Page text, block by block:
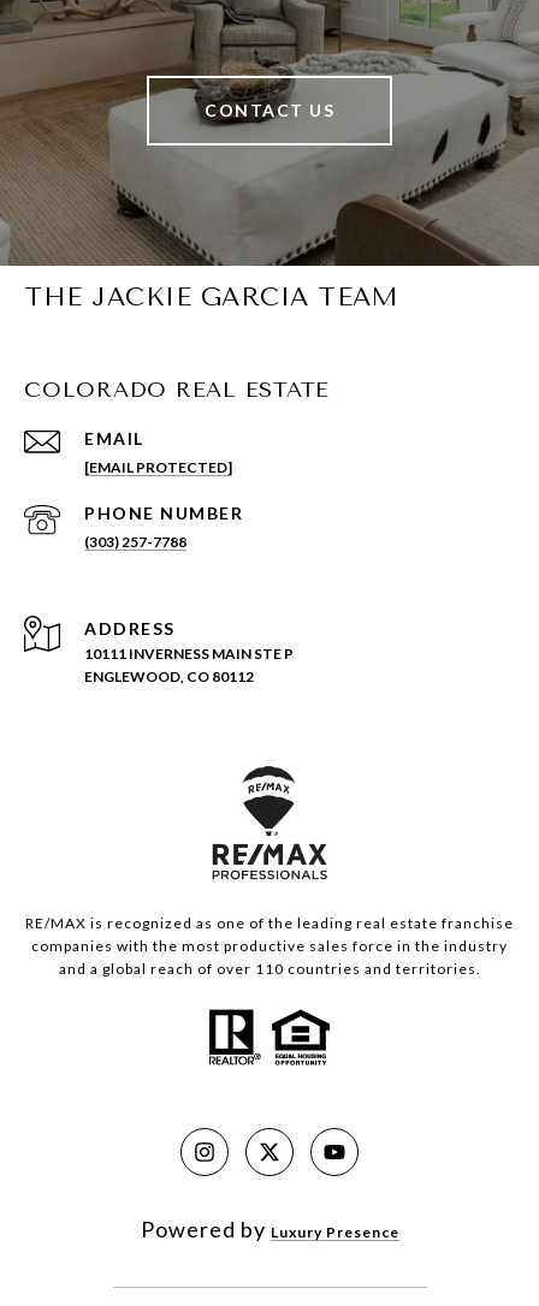
CONTACT US
THE JACKIE GARCIA TEAM
COLORADO REAL ESTATE
EMAIL
[EMAIL PROTECTED]
PHONE NUMBER
(303) 257-7788
ADDRESS
10111 INVERNESS MAIN STE P
ENGLEWOOD, CO 80112
RE/MAX is recognized as one of the leading real estate franchise
companies with the most productive sales force in the industry
and a global reach of over 110 countries and territories.
Powered by Luxury Presence